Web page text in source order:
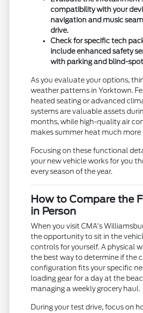
compatibility with your
navigation and music
drive.
Check for specific tech
include enhanced safety
with parking and blind-
As you evaluate your options,
weather patterns in Yorktown.
heated seating or advanced
systems are valuable assets
months, while high-quality air
makes summer heat much more
Focusing on these functional
your new vehicle works for you
every season of the year.
How to Compare the
in Person
When you visit CMA's
the opportunity to sit in the
controls for yourself. A physical
the best way to determine if the
configuration fits your specific
loading gear for a day at the
managing a weekly grocery haul.
During your test drive, focus on